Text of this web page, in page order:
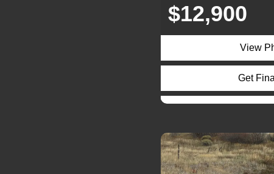
$12,900
View
Get